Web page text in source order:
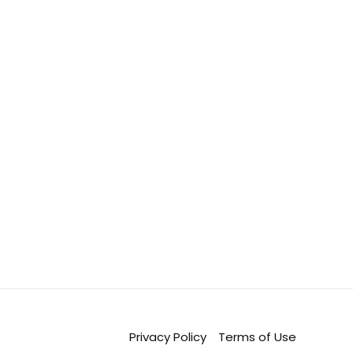
Privacy Policy Terms of Use